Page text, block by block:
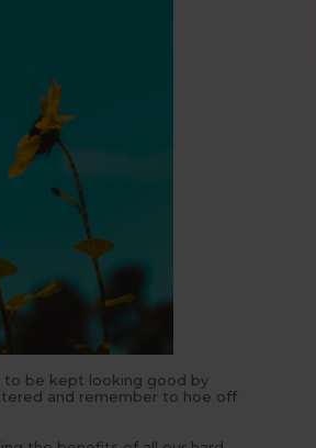
to be kept looking good by
and remember to hoe off